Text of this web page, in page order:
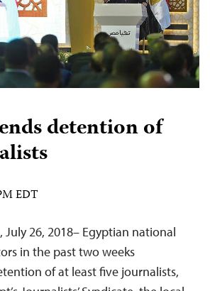
detention of
EDT
July 26, 2018– Egyptian national
in the past two weeks
of at least five journalists,